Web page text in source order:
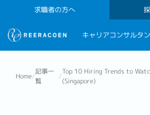
求職者の方へ
キャリアコンサルタ
Home/
記事一
覧
/
Top 10 Hiring Trends to
(Singapore)